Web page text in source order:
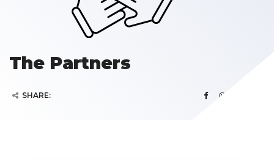
The Partners
SHARE: